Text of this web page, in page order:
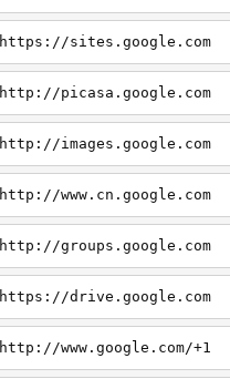
https://sites.google.com
http://picasa.google.com
http://images.google.com
http://www.cn.google.com
http://groups.google.com
https://drive.google.com
http://www.google.com/+1